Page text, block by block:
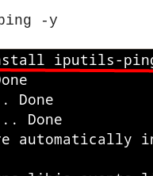
-y